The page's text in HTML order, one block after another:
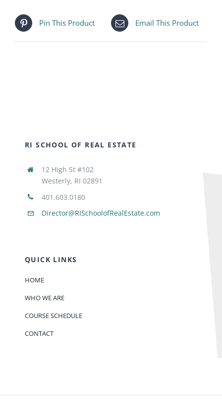
Pin This Product Email This Product
RI SCHOOL OF REAL ESTATE
12 High St #102
Westerly, RI 02891
401.603.0180
Director@RISchoolofRealEstate.com
QUICK LINKS
HOME
WHO WE ARE
COURSE SCHEDULE
CONTACT